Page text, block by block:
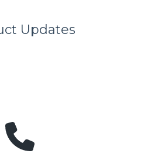
Updates